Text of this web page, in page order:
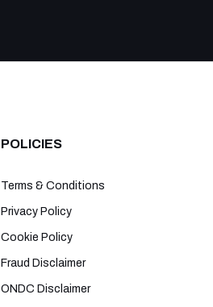
POLICIES
Terms & Conditions
Privacy Policy
Cookie Policy
Fraud Disclaimer
ONDC Disclaimer